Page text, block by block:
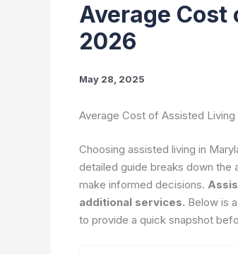
Average
2026
May 28, 2025
Average Cost of Assisted
Choosing assisted living in
detailed guide breaks down the
make informed decisions.
additional services. Below is
to provide a quick snapshot